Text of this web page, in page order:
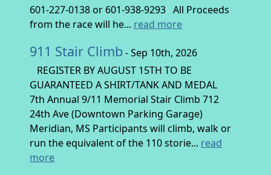
601-227-0138 or 601-938-9293 All Proceeds
from the race will he... read more
911 Stair Climb - Sep 10th, 2026
REGISTER BY AUGUST 15TH TO BE
GUARANTEED A SHIRT/TANK AND MEDAL
7th Annual 9/11 Memorial Stair Climb 712
24th Ave (Downtown Parking Garage)
Meridian, MS Participants will climb, walk or
run the equivalent of the 110 storie... read
more